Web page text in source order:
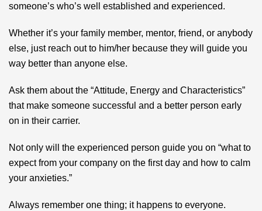
someone’s who’s well established and experienced.
Whether it’s your family member, mentor, friend, or anybody
else, just reach out to him/her because they will guide you
way better than anyone else.
Ask them about the “Attitude, Energy and Characteristics”
that make someone successful and a better person early
on in their carrier.
Not only will the experienced person guide you on “what to
expect from your company on the first day and how to calm
your anxieties.”
Always remember one thing; it happens to everyone.